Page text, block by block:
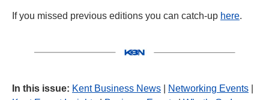
If you missed previous editions you can catch-up here.
In this issue: Kent Business News Networking Events